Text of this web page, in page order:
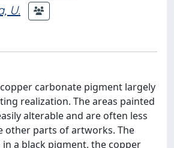
U.
carbonate pigment largely
realization. The areas painted
alterable and are often less
other parts of artworks. The
a black pigment, the copper